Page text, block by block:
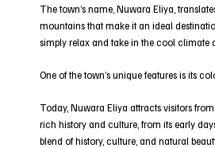
The town’s name, Nuwara Eliya,
mountains that make it an ideal
simply relax and take in the cool climate
One of the town’s unique features is its
Today, Nuwara Eliya attracts visitors
rich history and culture, from its early
blend of history, culture, and natural